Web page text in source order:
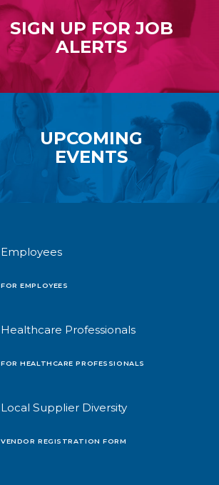
SIGN UP FORJOB
ALERTS
UPCOMING
EVENTS
Employees
FOR EMPLOYEES
Healthcare Professionals
FOR HEALTHCARE PROFESSIONALS
Local Supplier Diversity
VENDOR REGISTRATION FORM